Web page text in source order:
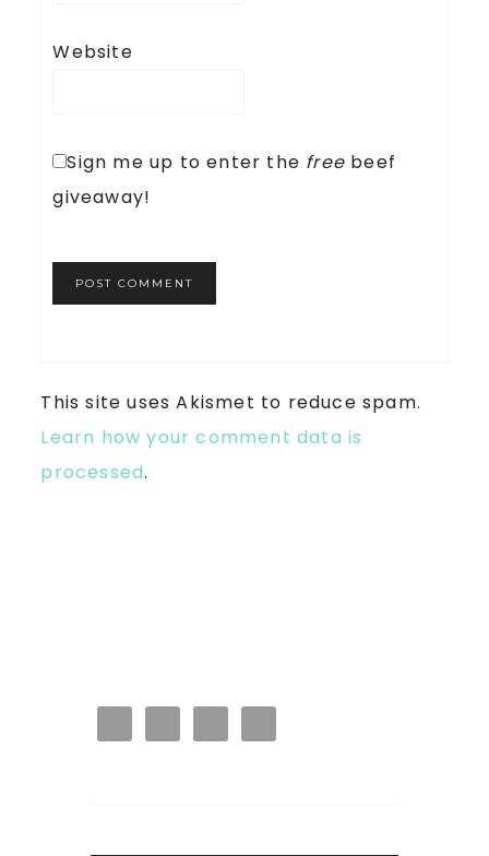
Website
Sign me up to enter the free beef
giveaway!
This site uses Akismet to reduce spam.
Learn how your comment data is
processed.